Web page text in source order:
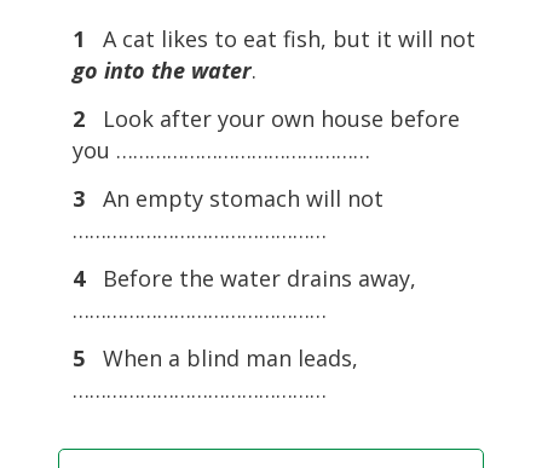
1
A cat likes to eat fish, but it will not
go into the water.
2
Look after your own house before
you ………………………………………
3
An empty stomach will not
………………………………………
4
Before the water drains away,
………………………………………
5
When a blind man leads,
………………………………………